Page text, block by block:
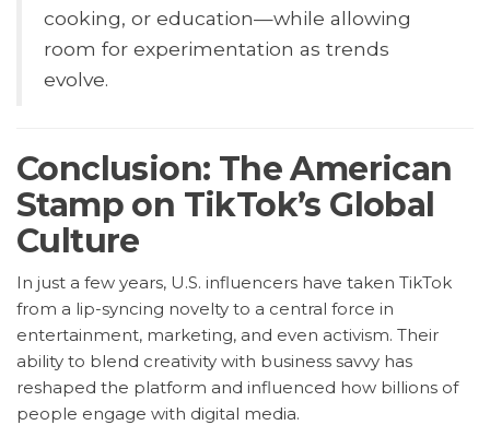
cooking, or education—while allowing
room for experimentation as trends
evolve.
Conclusion: The American
Stamp on TikTok’s Global
Culture
In just a few years, U.S. influencers have taken TikTok
from a lip-syncing novelty to a central force in
entertainment, marketing, and even activism. Their
ability to blend creativity with business savvy has
reshaped the platform and influenced how billions of
people engage with digital media.